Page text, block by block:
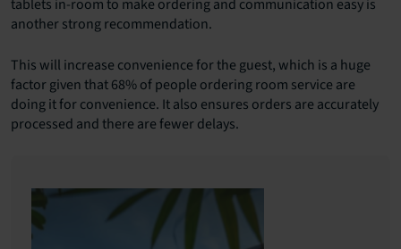
tablets in-room to make ordering and communication easy is
another strong recommendation.
This will increase convenience for the guest, which is a huge
factor given that 68% of people ordering room service are
doing it for convenience. It also ensures orders are accurately
processed and there are fewer delays.